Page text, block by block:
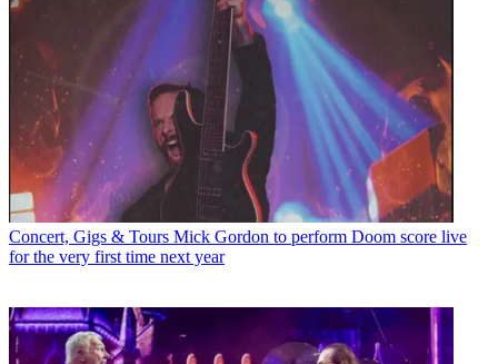
Concert, Gigs & Tours Mick Gordon to perform Doom score live
for the very first time next year